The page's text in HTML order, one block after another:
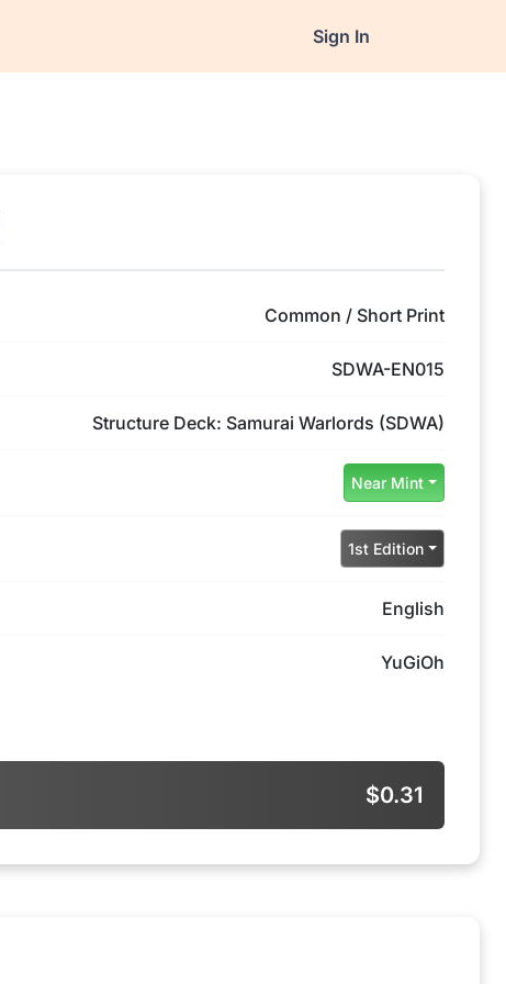
Sign In
Common / Short Print
SDWA-EN015
Structure Deck: Samurai Warlords (SDWA)
Near Mint
1st Edition
English
YuGiOh
$0.31